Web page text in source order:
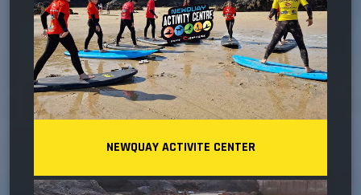
NEWQUAY ACTIVITE CENTER